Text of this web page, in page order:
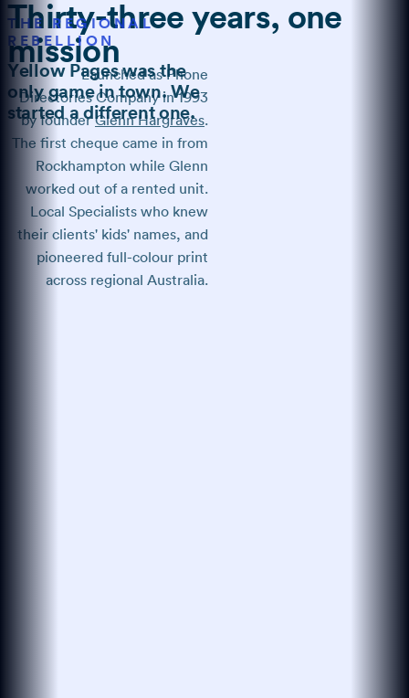
Thirty-three years, one
mission
THE REGIONAL
REBELLION
Yellow Pages was the
only game in town. We
started a different one.
Launched as Phone
Directories Company in 1993
by founder Glenn Hargraves.
The first cheque came in from
Rockhampton while Glenn
worked out of a rented unit.
Local Specialists who knew
their clients' kids' names, and
pioneered full-colour print
across regional Australia.